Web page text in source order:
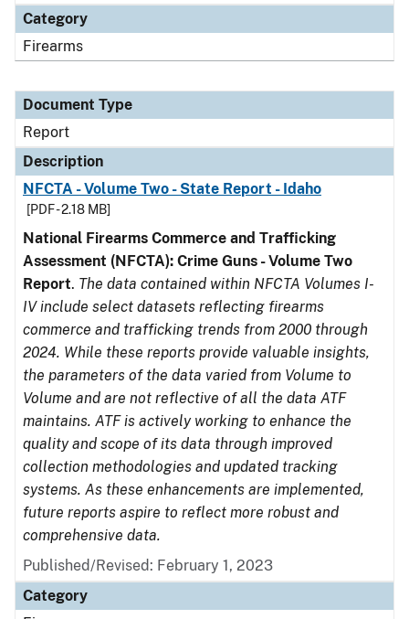
Category
Firearms
Document Type
Report
Description
NFCTA - Volume Two - State Report - Idaho
[PDF - 2.18 MB]
National Firearms Commerce and Trafficking
Assessment (NFCTA): Crime Guns - Volume Two
Report. The data contained within NFCTA Volumes I-
IV include select datasets reflecting firearms
commerce and trafficking trends from 2000 through
2024. While these reports provide valuable insights,
the parameters of the data varied from Volume to
Volume and are not reflective of all the data ATF
maintains. ATF is actively working to enhance the
quality and scope of its data through improved
collection methodologies and updated tracking
systems. As these enhancements are implemented,
future reports aspire to reflect more robust and
comprehensive data.
Published/Revised: February 1, 2023
Category